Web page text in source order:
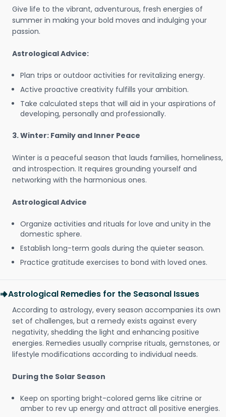
Give life to the vibrant, adventurous, fresh energies of
summer in making your bold moves and indulging your
passion.
Astrological Advice:
Plan trips or outdoor activities for revitalizing energy.
Active proactive creativity fulfills your ambition.
Take calculated steps that will aid in your aspirations of
developing, personally and professionally.
3. Winter: Family and Inner Peace
Winter is a peaceful season that lauds families, homeliness,
and introspection. It requires grounding yourself and
networking with the harmonious ones.
Astrological Advice
Organize activities and rituals for love and unity in the
domestic sphere.
Establish long-term goals during the quieter season.
Practice gratitude exercises to bond with loved ones.
Astrological Remedies for the Seasonal Issues
According to astrology, every season accompanies its own
set of challenges, but a remedy exists against every
negativity, shedding the light and enhancing positive
energies. Remedies usually comprise rituals, gemstones, or
lifestyle modifications according to individual needs.
During the Solar Season
Keep on sporting bright-colored gems like citrine or
amber to rev up energy and attract all positive energies.